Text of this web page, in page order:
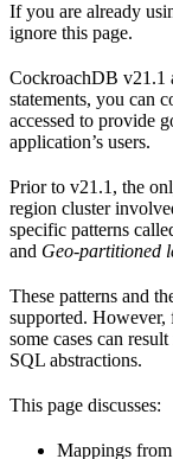
If you are already
ignore this page.
CockroachDB v21.1
statements, you can
accessed to provide
application’s users.
Prior to v21.1, the
region cluster
specific patterns
and Geo-partitioned
These patterns and
supported. However,
some cases can
SQL abstractions.
This page discusses:
Mappings